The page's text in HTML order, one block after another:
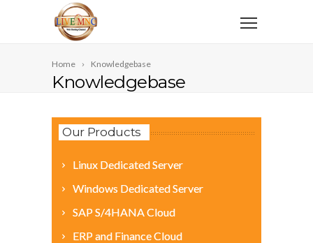
Home Knowledgebase
Knowledgebase
Our Products
Linux Dedicated Server
Windows Dedicated Server
SAP S/4HANA Cloud
ERP and Finance Cloud